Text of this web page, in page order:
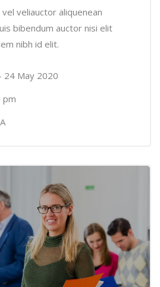
veliauctor aliquenean
bibendum auctor nisi elit
nibh id elit.
24 May 2020
pm